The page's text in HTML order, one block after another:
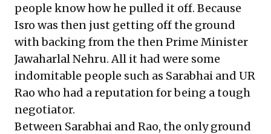
people know how he pulled it off. Because
Isro was then just getting off the ground
with backing from the then Prime Minister
Jawaharlal Nehru. All it had were some
indomitable people such as Sarabhai and UR
Rao who had a reputation for being a tough
negotiator.
Between Sarabhai and Rao, the only ground